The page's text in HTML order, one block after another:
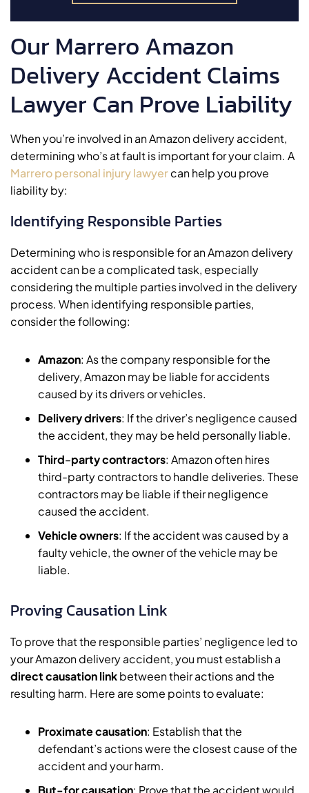
Our Marrero Amazon
Delivery Accident Claims
Lawyer Can Prove Liability
When you’re involved in an Amazon delivery accident,
determining who’s at fault is important for your claim. A
Marrero personal injury lawyercan help you prove
liability by:
Identifying Responsible Parties
Determining who is responsible for an Amazon delivery
accident can be a complicated task, especially
considering the multiple parties involved in the delivery
process. When identifying responsible parties,
consider the following:
Amazon: As the company responsible for the
delivery, Amazon may be liable for accidents
caused by its drivers or vehicles.
Delivery drivers: If the driver’s negligence caused
the accident, they may be held personally liable.
Third–party contractors: Amazon often hires
third-party contractors to handle deliveries. These
contractors may be liable if their negligence
caused the accident.
Vehicle owners: If the accident was caused by a
faulty vehicle, the owner of the vehicle may be
liable.
Proving Causation Link
To prove that the responsible parties’ negligence led to
your Amazon delivery accident, you must establish a
direct causation linkbetween their actions and the
resulting harm. Here are some points to evaluate:
Proximate causation: Establish that the
defendant’s actions were the closest cause of the
accident and your harm.
But-for causation: Prove that the accident would